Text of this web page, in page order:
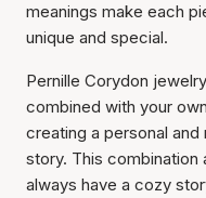
meanings make each
unique and special.
Pernille Corydon
combined with your
creating a personal and
story. This combination
always have a cozy